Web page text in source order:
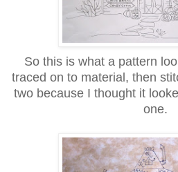
So this is what a pattern
traced on to material, then
two because I thought it
one.